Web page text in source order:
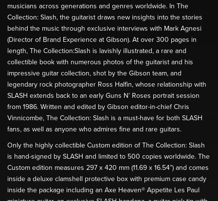
musicians across generations and genres worldwide. In The
Collection: Slash, the guitarist draws new insights into the stories
behind the music through exclusive interviews with Mark Agnesi
(Director of Brand Experience at Gibson). At over 300 pages in
length, The Collection:Slash is lavishly illustrated, a rare and
collectible book with numerous photos of the guitarist and his
impressive guitar collection, shot by the Gibson team, and
legendary rock photographer Ross Halfin, whose relationship with
SLASH extends back to an early Guns N’ Roses portrait session
from 1986. Written and edited by Gibson editor-in-chief Chris
Vinnicombe, The Collection: Slash is a must-have for both SLASH
fans, as well as anyone who admires fine and rare guitars.
Only the highly collectible Custom edition of The Collection: Slash
is hand-signed by SLASH and limited to 500 copies worldwide. The
Custom edition measures 297 x 420 mm (11.69 x 16.54”) and comes
inside a deluxe clamshell protective box with premium case candy
inside the package including an Axe Heaven® Appetite Les Paul